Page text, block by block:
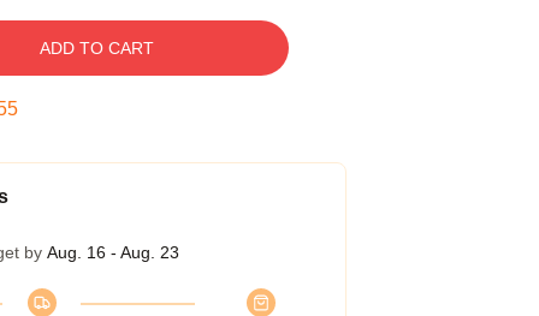
ADD TO CART
by Aug. 16 - Aug. 23